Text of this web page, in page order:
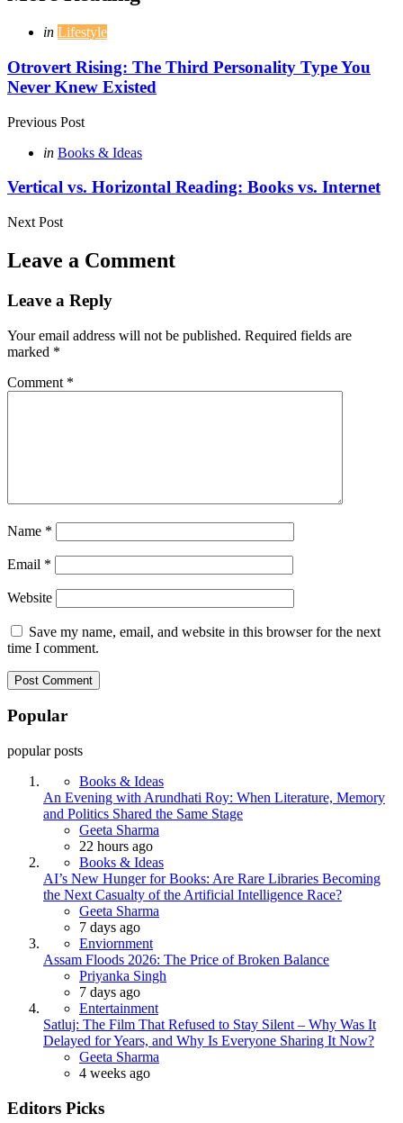
Post
navigation
Posted
in Lifestyle
Otrovert Rising: The Third Personality Type You
Never Knew Existed
Previous Post
Posted
in Books & Ideas
Vertical vs. Horizontal Reading: Books vs. Internet
Next Post
Leave a Comment
Leave a Reply
Your email address will not be published. Required fields are
marked *
Comment *
Name *
Email *
Website
Save my name, email, and website in this browser for the next
time I comment.
Popular
popular posts
Books & Ideas
An Evening with Arundhati Roy: When Literature, Memory
and Politics Shared the Same Stage
Posted
Geeta Sharma
22 hours ago
Books & Ideas
AI’s New Hunger for Books: Are Rare Libraries Becoming
the Next Casualty of the Artificial Intelligence Race?
Posted
Geeta Sharma
7 days ago
Enviornment
Assam Floods 2026: The Price of Broken Balance
Posted
Priyanka Singh
7 days ago
Entertainment
Satluj: The Film That Refused to Stay Silent – Why Was It
Delayed for Years, and Why Is Everyone Sharing It Now?
Posted
Geeta Sharma
4 weeks ago
Editors Picks